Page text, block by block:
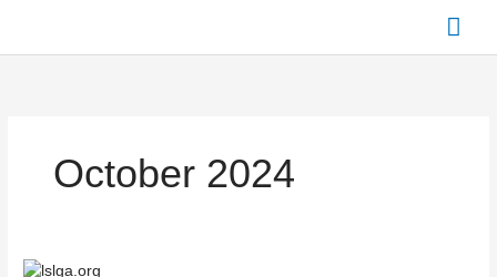
content
October 2024
Lagos